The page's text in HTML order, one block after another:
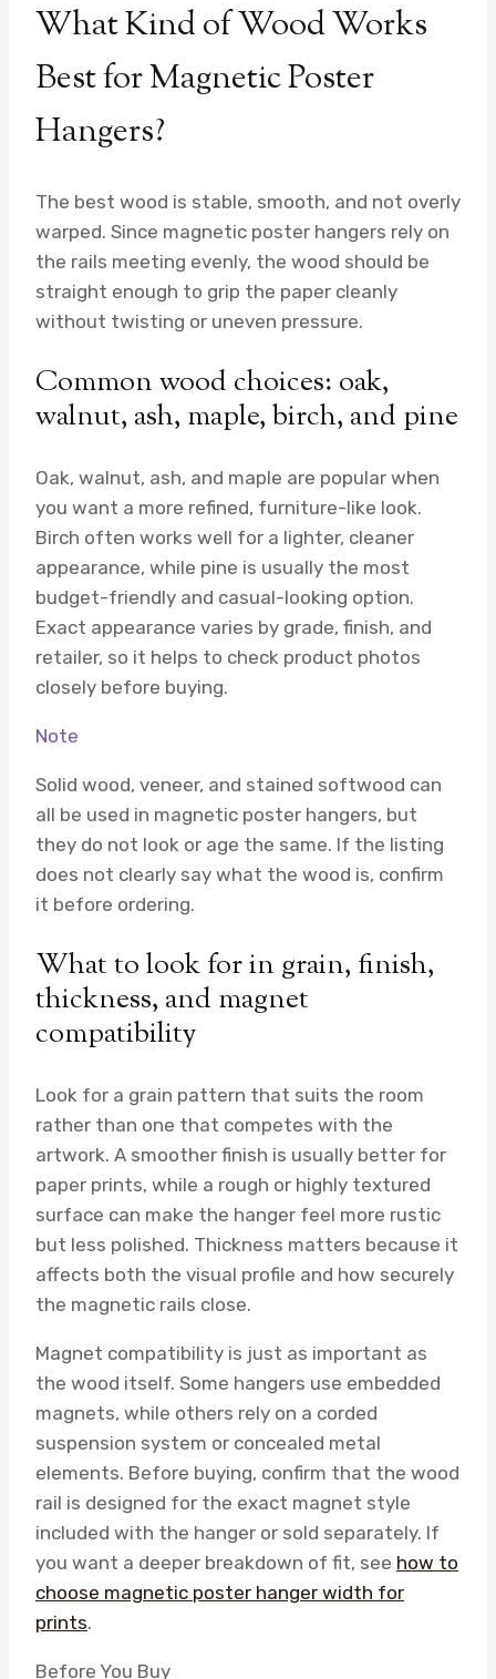
What Kind of Wood Works
Best for Magnetic Poster
Hangers?
The best wood is stable, smooth, and not overly
warped. Since magnetic poster hangers rely on
the rails meeting evenly, the wood should be
straight enough to grip the paper cleanly
without twisting or uneven pressure.
Common wood choices: oak,
walnut, ash, maple, birch, and pine
Oak, walnut, ash, and maple are popular when
you want a more refined, furniture-like look.
Birch often works well for a lighter, cleaner
appearance, while pine is usually the most
budget-friendly and casual-looking option.
Exact appearance varies by grade, finish, and
retailer, so it helps to check product photos
closely before buying.
Note
Solid wood, veneer, and stained softwood can
all be used in magnetic poster hangers, but
they do not look or age the same. If the listing
does not clearly say what the wood is, confirm
it before ordering.
What to look for in grain, finish,
thickness, and magnet
compatibility
Look for a grain pattern that suits the room
rather than one that competes with the
artwork. A smoother finish is usually better for
paper prints, while a rough or highly textured
surface can make the hanger feel more rustic
but less polished. Thickness matters because it
affects both the visual profile and how securely
the magnetic rails close.
Magnet compatibility is just as important as
the wood itself. Some hangers use embedded
magnets, while others rely on a corded
suspension system or concealed metal
elements. Before buying, confirm that the wood
rail is designed for the exact magnet style
included with the hanger or sold separately. If
you want a deeper breakdown of fit, see how to
choose magnetic poster hanger width for
prints.
Before You Buy